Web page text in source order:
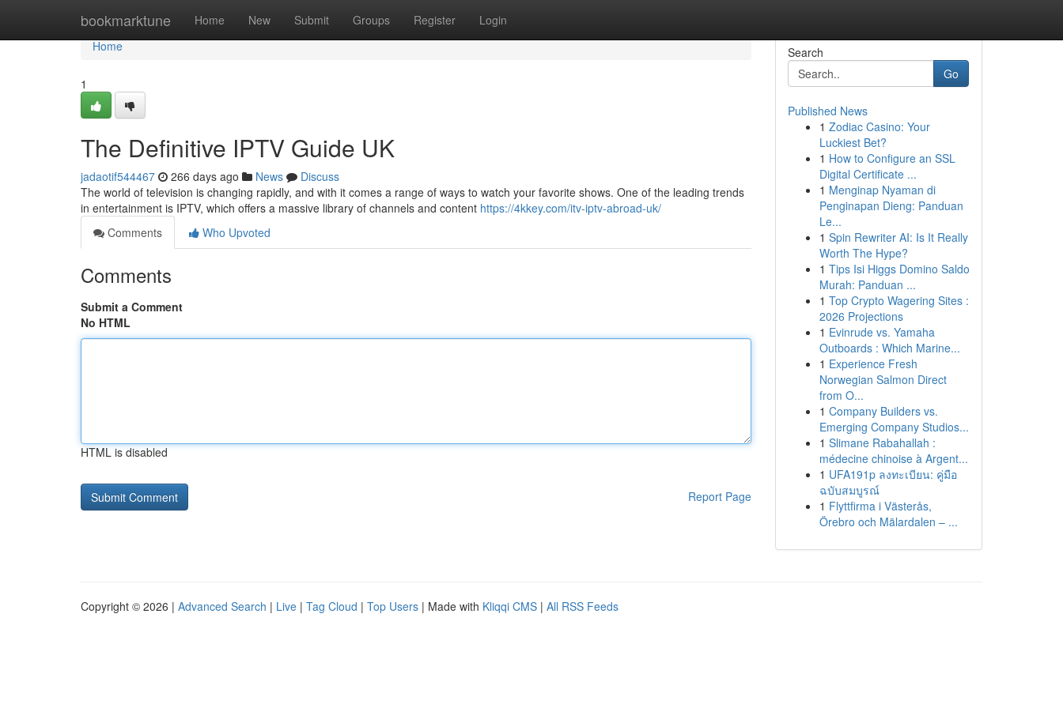
bookmarktune Home New Submit Groups Register Login
Home
Home
1
The Definitive IPTV Guide UK
jadaotif544467 266 days ago News
Discuss
The world of television is changing rapidly, and with it comes a range of ways to watch your favorite shows. One of the leading trends
in entertainment is IPTV, which offers a massive library of channels and content https://4kkey.com/itv-iptv-abroad-uk/
Comments
Who Upvoted
Comments
Submit a Comment
No HTML
HTML is disabled
Report Page
Search
Go
Published News
1 Zodiac Casino: Your
Luckiest Bet?
1 How to Configure an SSL
Digital Certificate ...
1 Menginap Nyaman di
Penginapan Dieng: Panduan
Le...
1 Spin Rewriter AI: Is It Really
Worth The Hype?
1 Tips Isi Higgs Domino Saldo
Murah: Panduan ...
1 Top Crypto Wagering Sites :
2026 Projections
1 Evinrude vs. Yamaha
Outboards : Which Marine...
1 Experience Fresh
Norwegian Salmon Direct
from O...
1 Company Builders vs.
Emerging Company Studios...
1 Slimane Rabahallah :
médecine chinoise à Argent...
1 UFA191p ลงทะเบียน: คู่มือ
ฉบับสมบูรณ์
1 Flyttfirma i Västerås,
Örebro och Mälardalen – ...
Copyright © 2026 | Advanced Search | Live | Tag Cloud | Top Users | Made with Kliqqi CMS | All RSS Feeds